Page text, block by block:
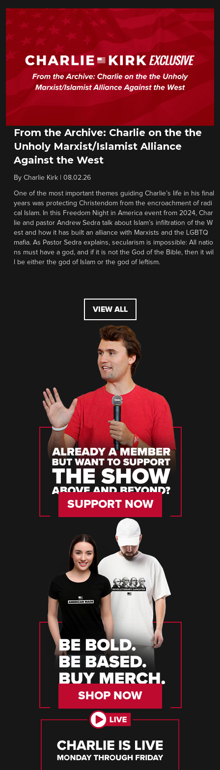
From the Archive: Charlie on the the
Unholy Marxist/Islamist Alliance
Against the West
By Charlie Kirk 08.02.26
One of the most important themes guiding Charlie’s life in his final
years was protecting Christendom from the encroachment of radi
cal Islam. In this Freedom Night in America event from 2024, Char
lie and pastor Andrew Sedra talk about Islam’s infiltration of the W
est and how it has built an alliance with Marxists and the LGBTQ
mafia. As Pastor Sedra explains, secularism is impossible: All natio
ns must have a god, and if it is not the God of the Bible, then it wil
l be either the god of Islam or the god of leftism.
VIEW ALL
SUPPORT NOW
SHOP NOW